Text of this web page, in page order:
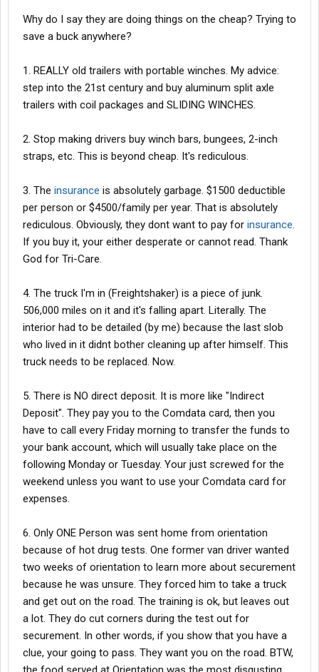
Why do I say they are doing things on the cheap? Trying to
save a buck anywhere?
1. REALLY old trailers with portable winches. My advice:
step into the 21st century and buy aluminum split axle
trailers with coil packages and SLIDING WINCHES.
2. Stop making drivers buy winch bars, bungees, 2-inch
straps, etc. This is beyond cheap. It's rediculous.
3. The insurance is absolutely garbage. $1500 deductible
per person or $4500/family per year. That is absolutely
rediculous. Obviously, they dont want to pay for insurance.
If you buy it, your either desperate or cannot read. Thank
God for Tri-Care.
4. The truck I'm in (Freightshaker) is a piece of junk.
506,000 miles on it and it's falling apart. Literally. The
interior had to be detailed (by me) because the last slob
who lived in it didnt bother cleaning up after himself. This
truck needs to be replaced. Now.
5. There is NO direct deposit. It is more like "Indirect
Deposit". They pay you to the Comdata card, then you
have to call every Friday morning to transfer the funds to
your bank account, which will usually take place on the
following Monday or Tuesday. Your just screwed for the
weekend unless you want to use your Comdata card for
expenses.
6. Only ONE Person was sent home from orientation
because of hot drug tests. One former van driver wanted
two weeks of orientation to learn more about securement
because he was unsure. They forced him to take a truck
and get out on the road. The training is ok, but leaves out
a lot. They do cut corners during the test out for
securement. In other words, if you show that you have a
clue, your going to pass. They want you on the road. BTW,